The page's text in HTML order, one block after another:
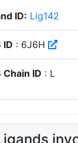
ID: Lig142
ID : 6J6H
Chain ID : L